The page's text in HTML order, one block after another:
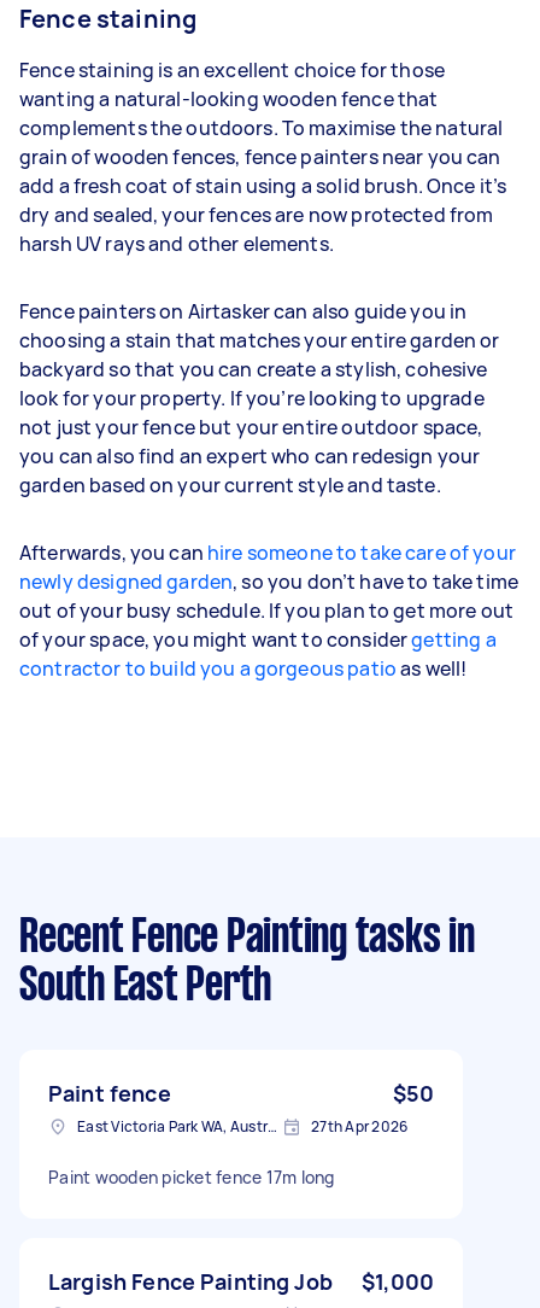
Fence staining
Fence staining is an excellent choice for those
wanting a natural-looking wooden fence that
complements the outdoors. To maximise the natural
grain of wooden fences, fence painters near you can
add a fresh coat of stain using a solid brush. Once it’s
dry and sealed, your fences are now protected from
harsh UV rays and other elements.
Fence painters on Airtasker can also guide you in
choosing a stain that matches your entire garden or
backyard so that you can create a stylish, cohesive
look for your property. If you’re looking to upgrade
not just your fence but your entire outdoor space,
you can also find an expert who can redesign your
garden based on your current style and taste.
Afterwards, you can hire someone to take care of your
newly designed garden, so you don’t have to take time
out of your busy schedule. If you plan to get more out
of your space, you might want to considergetting a
contractor to build you a gorgeous patioas well!
Recent Fence Painting tasks in
South East Perth
Paint fence $50
East Victoria Park WA, Australia 27th Apr 2026
Paint wooden picket fence 17m long
Largish Fence Painting Job $1,000